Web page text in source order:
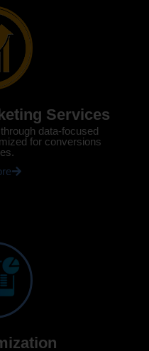
Services
data-focused
for conversions